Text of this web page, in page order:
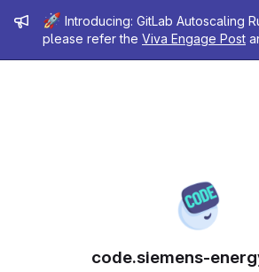
Admin message
🚀 Introducing: GitLab Autoscaling
please refer the Viva Engage Post
code.siemens-